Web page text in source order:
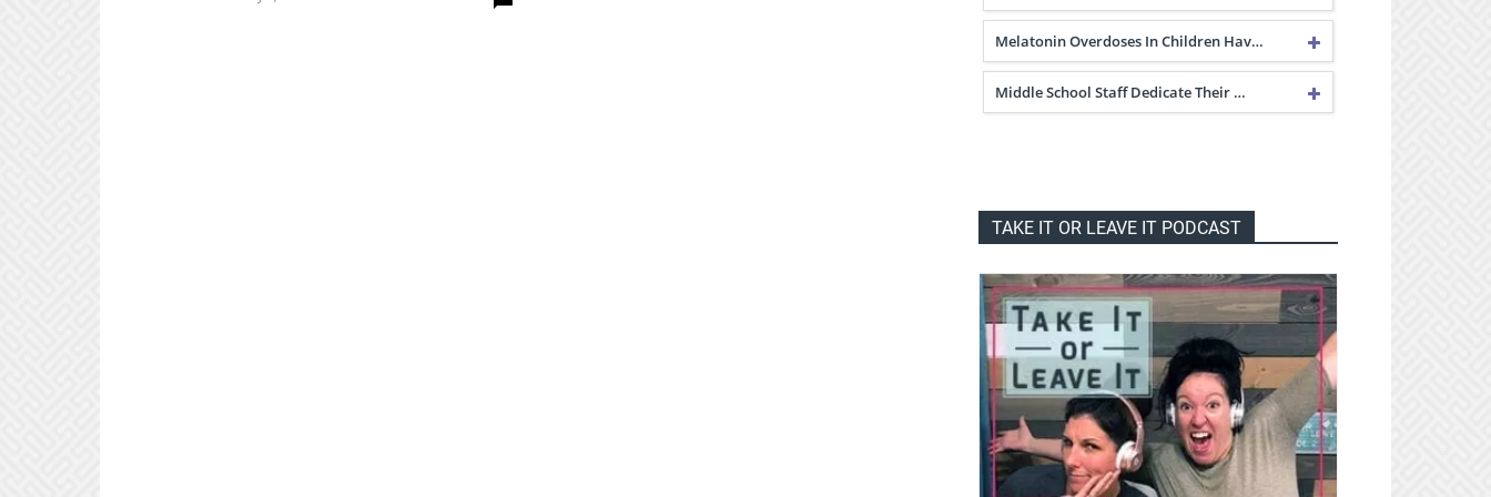
Melatonin Overdoses In Children Hav…
Middle School Staff Dedicate Their …
TAKE IT OR LEAVE IT PODCAST